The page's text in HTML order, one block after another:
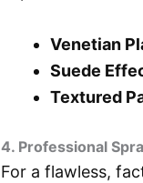
Venetian
Suede
Textured
4. Professional
For a flawless,